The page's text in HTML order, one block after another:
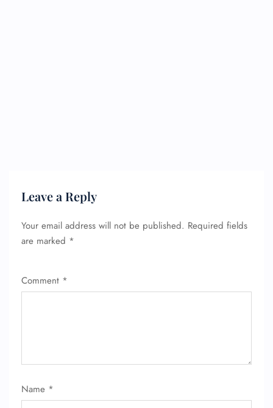
Leave a Reply
Your email address will not be published. Required fields
are marked *
Comment *
Name *